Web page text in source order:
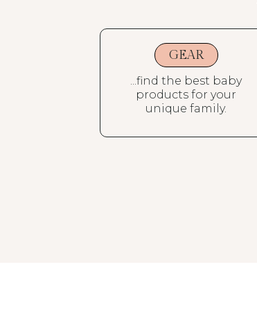
GEAR
...find the best baby
products for your
unique family.